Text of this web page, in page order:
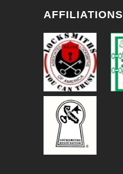
AFFILIATIONS